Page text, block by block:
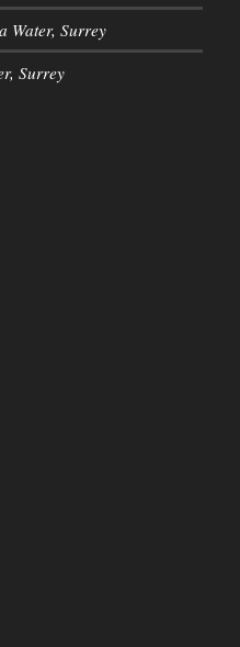
Water, Surrey
Surrey